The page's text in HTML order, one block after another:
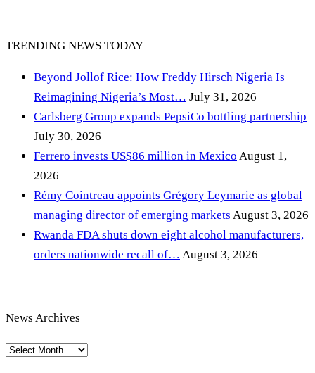
TRENDING NEWS TODAY
Beyond Jollof Rice: How Freddy Hirsch Nigeria Is
Reimagining Nigeria’s Most… July 31, 2026
Carlsberg Group expands PepsiCo bottling partnership
July 30, 2026
Ferrero invests US$86 million in Mexico August 1,
2026
Rémy Cointreau appoints Grégory Leymarie as global
managing director of emerging markets August 3, 2026
Rwanda FDA shuts down eight alcohol manufacturers,
orders nationwide recall of… August 3, 2026
News Archives
News